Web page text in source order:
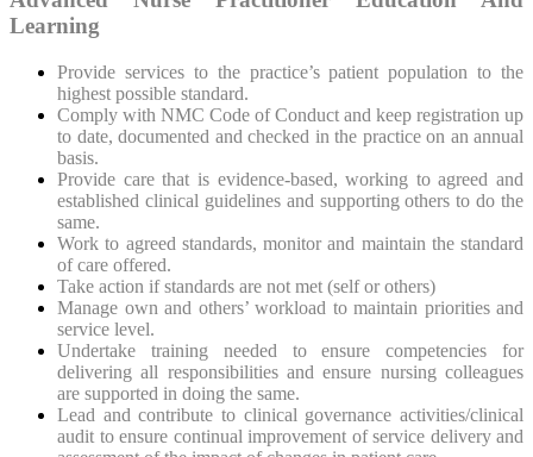
Learning
Provide services to the practice’s patient population to the
highest possible standard.
Comply with NMC Code of Conduct and keep registration up
to date, documented and checked in the practice on an annual
basis.
Provide care that is evidence-based, working to agreed and
established clinical guidelines and supporting others to do the
same.
Work to agreed standards, monitor and maintain the standard
of care offered.
Take action if standards are not met (self or others)
Manage own and others’ workload to maintain priorities and
service level.
Undertake training needed to ensure competencies for
delivering all responsibilities and ensure nursing colleagues
are supported in doing the same.
Lead and contribute to clinical governance activities/clinical
audit to ensure continual improvement of service delivery and